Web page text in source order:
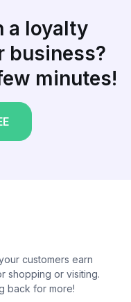
a loyalty
business?
minutes!
customers earn
shopping or visiting.
back for more!